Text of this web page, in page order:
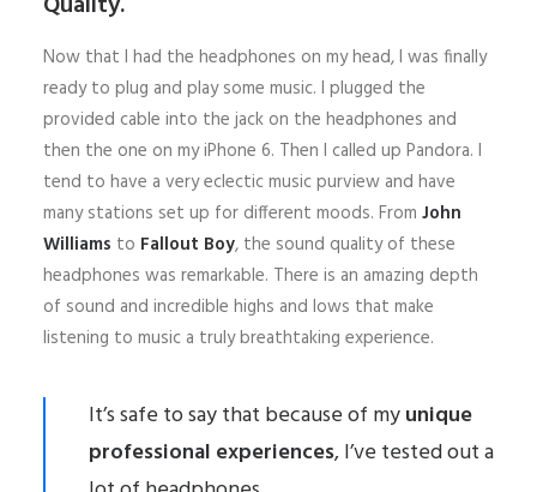
Now that I had the headphones on my head, I was finally
ready to plug and play some music. I plugged the
provided cable into the jack on the headphones and
then the one on my iPhone 6. Then I called up Pandora. I
tend to have a very eclectic music purview and have
many stations set up for different moods. From John
Williams to Fallout Boy, the sound quality of these
headphones was remarkable. There is an amazing depth
of sound and incredible highs and lows that make
listening to music a truly breathtaking experience.
It’s safe to say that because of myunique
professional experiences, I’ve tested out a